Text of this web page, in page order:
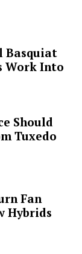
Basquiat
Work Into
Should
Tuxedo
Fan
Hybrids